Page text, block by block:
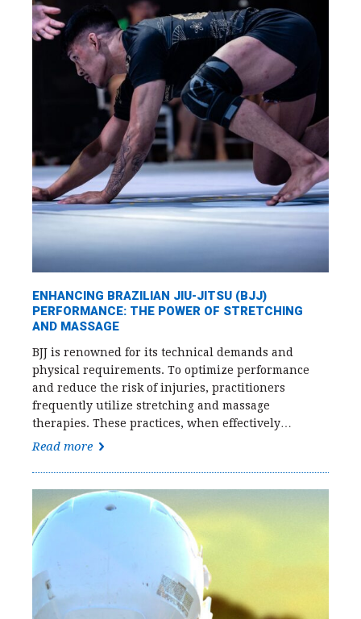
ENHANCING BRAZILIAN JIU-JITSU (BJJ)
PERFORMANCE: THE POWER OF STRETCHING
AND MASSAGE
BJJ is renowned for its technical demands and
physical requirements. To optimize performance
and reduce the risk of injuries, practitioners
frequently utilize stretching and massage
therapies. These practices, when effectively…
Read more